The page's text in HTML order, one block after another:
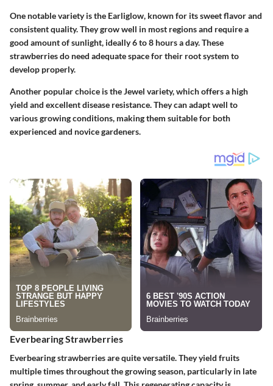
One notable variety is the Earliglow, known for its sweet flavor and
consistent quality. They grow well in most regions and require a
good amount of sunlight, ideally 6 to 8 hours a day. These
strawberries do need adequate space for their root system to
develop properly.
Another popular choice is the Jewel variety, which offers a high
yield and excellent disease resistance. They can adapt well to
various growing conditions, making them suitable for both
experienced and novice gardeners.
Everbearing Strawberries
Everbearing strawberries are quite versatile. They yield fruits
multiple times throughout the growing season, particularly in late